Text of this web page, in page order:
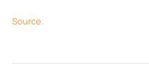
Source.